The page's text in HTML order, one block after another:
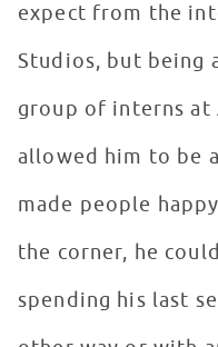
expect from the
Studios, but being
group of interns at
allowed him to be
made people
the corner, he
spending his last